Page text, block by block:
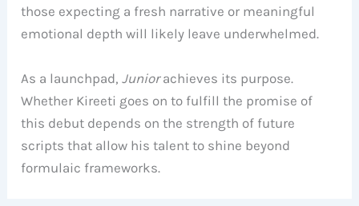
those expecting a fresh narrative or meaningful
emotional depth will likely leave underwhelmed.
As a launchpad,Juniorachieves its purpose.
Whether Kireeti goes on to fulfill the promise of
this debut depends on the strength of future
scripts that allow his talent to shine beyond
formulaic frameworks.